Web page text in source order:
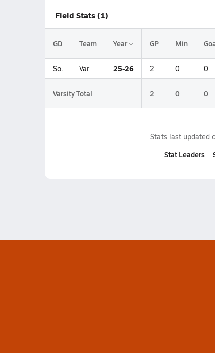
Field Stats (1)
GD Team Year GP Min
So. Var 25-26 2 0 0
Varsity Total 2 0 0
Stats last updated
Stat Leaders